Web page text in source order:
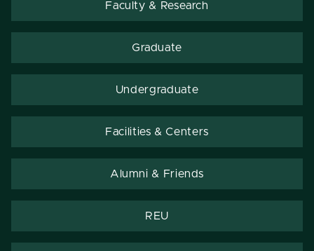
Faculty & Research
Graduate
Undergraduate
Facilities & Centers
Alumni & Friends
REU